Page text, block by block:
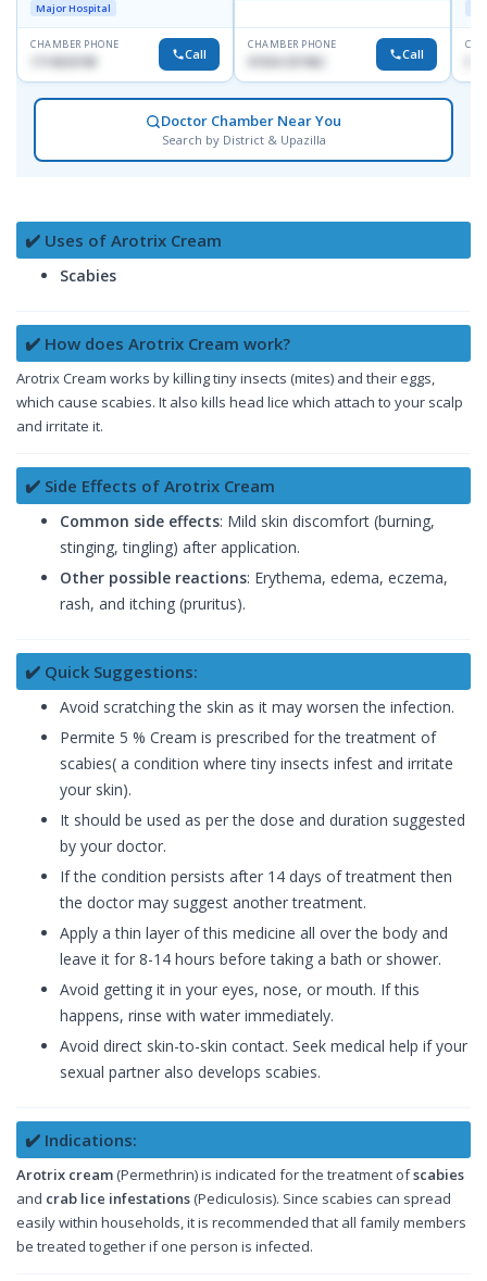
Major Hospital
CHAMBER PHONE
Call
CHAMBER PHONE
01554-337462 Call
Doctor Chamber Near You
Search by District & Upazilla
✔️ Uses of Arotrix Cream
Scabies
✔️ How does Arotrix Cream work?
Arotrix Cream works by killing tiny insects (mites) and their eggs,
which cause scabies. It also kills head lice which attach to your scalp
and irritate it.
✔️ Side Effects of Arotrix Cream
Common side effects: Mild skin discomfort (burning,
stinging, tingling) after application.
Other possible reactions: Erythema, edema, eczema,
rash, and itching (pruritus).
✔️ Quick Suggestions:
Avoid scratching the skin as it may worsen the infection.
Permite 5 % Cream is prescribed for the treatment of
scabies( a condition where tiny insects infest and irritate
your skin).
It should be used as per the dose and duration suggested
by your doctor.
If the condition persists after 14 days of treatment then
the doctor may suggest another treatment.
Apply a thin layer of this medicine all over the body and
leave it for 8-14 hours before taking a bath or shower.
Avoid getting it in your eyes, nose, or mouth. If this
happens, rinse with water immediately.
Avoid direct skin-to-skin contact. Seek medical help if your
sexual partner also develops scabies.
✔️ Indications:
Arotrix cream (Permethrin) is indicated for the treatment ofscabies
and crab lice infestations (Pediculosis). Since scabies can spread
easily within households, it is recommended that all family members
be treated together if one person is infected.